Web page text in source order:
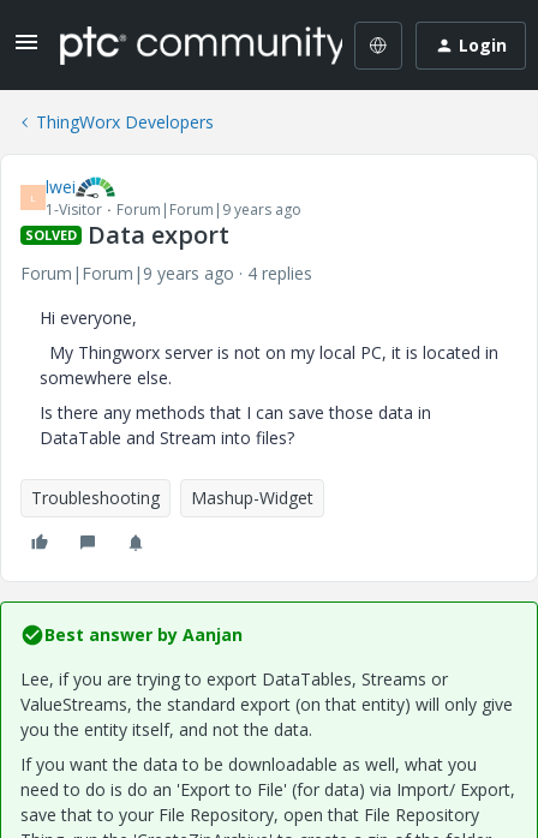
Login
ThingWorx Developers
L lwei
1-Visitor Forum|Forum|9 years ago
SOLVED Data export
Forum|Forum|9 years ago
4 replies
Hi everyone,
My Thingworx server is not on my local PC, it is located in
somewhere else.
Is there any methods that I can save those data in
DataTable and Stream into files?
Troubleshooting Mashup-Widget
Best answer by Aanjan
Lee, if you are trying to export DataTables, Streams or
ValueStreams, the standard export (on that entity) will only give
you the entity itself, and not the data.
If you want the data to be downloadable as well, what you
need to do is do an 'Export to File' (for data) via Import/ Export,
save that to your File Repository, open that File Repository